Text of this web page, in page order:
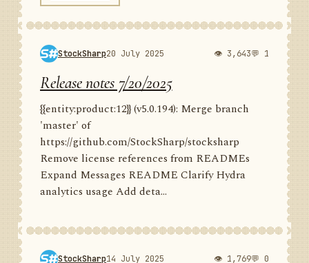
StockSharp20 July 2025 👁 3,643💬 1
Release notes 7/20/2025
{{entity:product:12}} (v5.0.194): Merge branch
'master' of
https://github.com/StockSharp/stocksharp
Remove license references from READMEs
Expand Messages README Clarify Hydra
analytics usage Add deta...
StockSharp14 July 2025 👁 1,769💬 0